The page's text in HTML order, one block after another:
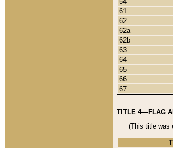
61
62
62a
62b
63
64
65
66
67
TITLE 4—FLAG
(This title was